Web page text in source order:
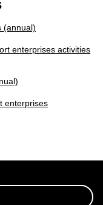
(annual)
enterprises activities
enterprises